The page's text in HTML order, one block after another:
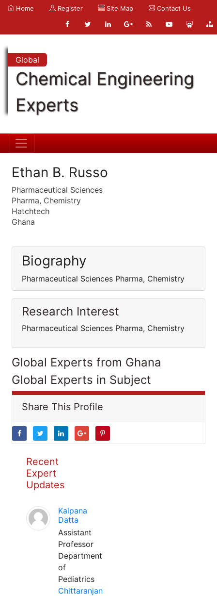
Home Register Site Map Contact Us
Global
Chemical Engineering
Experts
Ethan B. Russo
Pharmaceutical Sciences
Pharma, Chemistry
Hatchtech
Ghana
Biography
Pharmaceutical Sciences Pharma, Chemistry
Research Interest
Pharmaceutical Sciences Pharma, Chemistry
Global Experts from Ghana
Global Experts in Subject
Share This Profile
Recent
Expert
Updates
Kalpana
Datta
Assistant
Professor
Department
of
Pediatrics
Chittaranjan